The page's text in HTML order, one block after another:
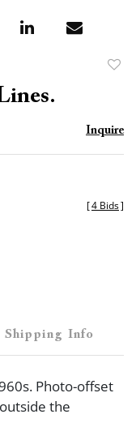
Inquire
[4 Bids]
Shipping Info
Photo-offset
the